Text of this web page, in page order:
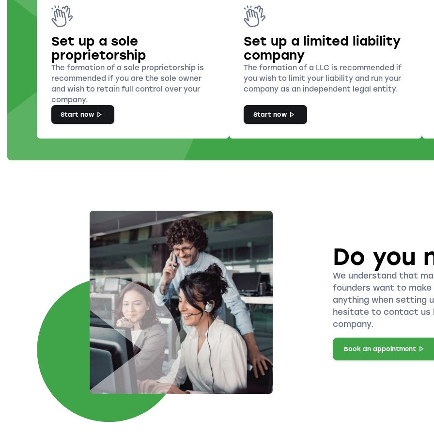
Set up a sole
proprietorship
The formation of a sole proprietorship is
recommended if you are the sole owner
and wish to retain full control over your
company.
Start now
Set up a limited liability
company
The formation of a LLC is recommended if
you wish to limit your liability and run your
company as an independent legal entity.
Start now
Do you
We understand that
founders want to
anything when setting
hesitate to contact us
company.
Book an appointment